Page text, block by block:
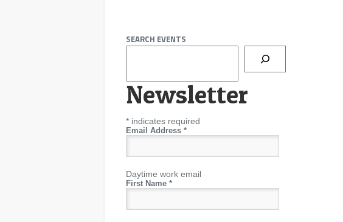
SEARCH EVENTS
Newsletter
* indicates required
Email Address *
Daytime work email
First Name *